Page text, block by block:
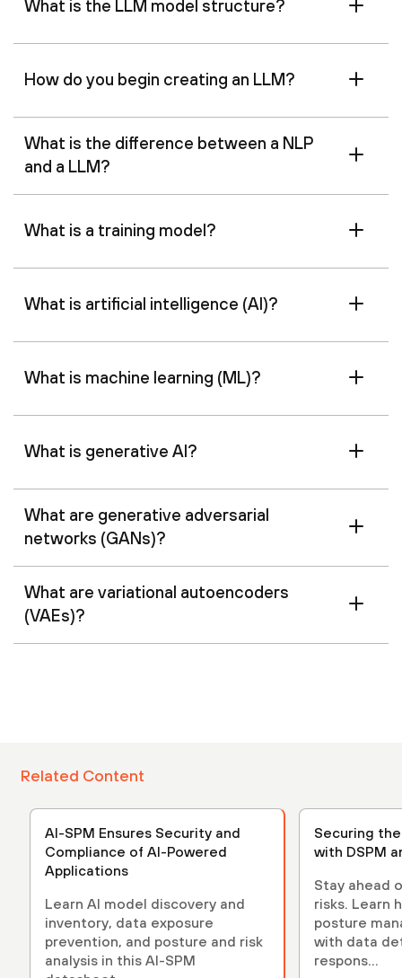
‍What is the LLM model structure?
‍How do you begin creating an LLM?
What is the difference between a NLP
and a LLM?
What is a training model?
What is artificial intelligence (AI)?
What is machine learning (ML)?
What is generative AI?
What are generative adversarial
networks (GANs)?
What are variational autoencoders
(VAEs)?
Related Content
AI-SPM Ensures Security and
Compliance of AI-Powered
Applications
Learn AI model discovery and
inventory, data exposure
prevention, and posture and risk
analysis in this AI-SPM
Securing
with DSPM
Stay ahead
risks. Learn
posture
with data
respons...